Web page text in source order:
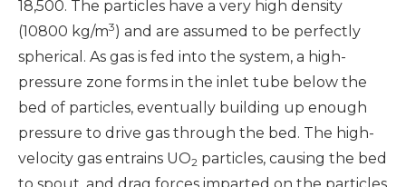
18,500. The particles have a very high density
(10800 kg/m3) and are assumed to be perfectly
spherical. As gas is fed into the system, a high-
pressure zone forms in the inlet tube below the
bed of particles, eventually building up enough
pressure to drive gas through the bed. The high-
velocity gas entrains UO2 particles, causing the bed